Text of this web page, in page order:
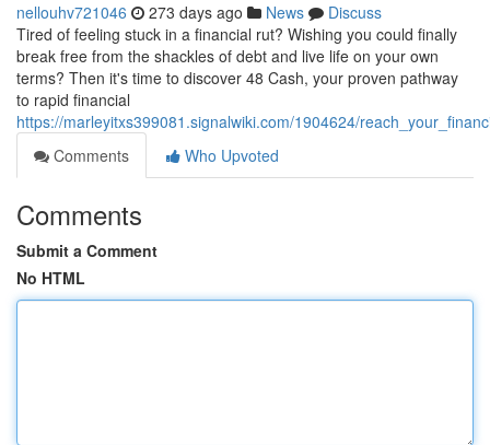
nellouhv721046 273 days ago News
Discuss
Tired of feeling stuck in a financial rut? Wishing you could finally
break free from the shackles of debt and live life on your own
terms? Then it's time to discover 48 Cash, your proven pathway
to rapid financial
https://marleyitxs399081.signalwiki.com/1904624/
Comments
Who Upvoted
Comments
Submit a Comment
No HTML